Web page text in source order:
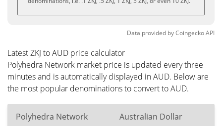
Data provided byCoingeckoAPI
Latest ZKJ to AUD price calculator
Polyhedra Network market price is updated every three
minutes and is automatically displayed in AUD. Below are
the most popular denominations to convert to AUD.
Polyhedra Network Australian Dollar